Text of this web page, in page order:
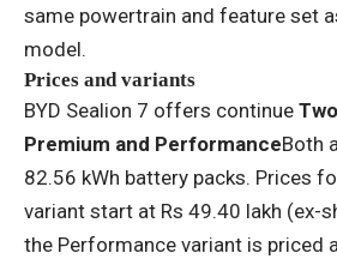
same powertrain and feature set
model.
Prices and variants
BYD Sealion 7 offers continue
Premium and PerformanceBoth
82.56 kWh battery packs. Prices
variant start at Rs 49.40 lakh (ex-
the Performance variant is priced